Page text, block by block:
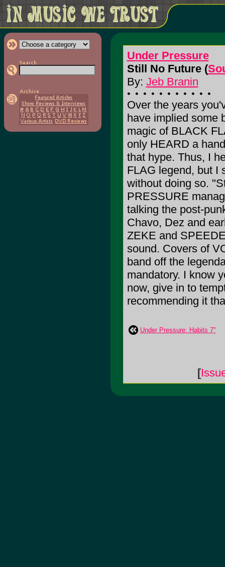
Under Pressure
Still No Future (
By: Jeb Branin
Over the years
have implied some
magic of BLACK
only HEARD a
that hype. Thus, I
FLAG legend, but I
without doing so.
PRESSURE
talking the post-
Chavo, Dez and
ZEKE and
sound. Covers of
band off the
mandatory. I know
now, give in to
recommending it
Under Pressure: Habits 7"
[